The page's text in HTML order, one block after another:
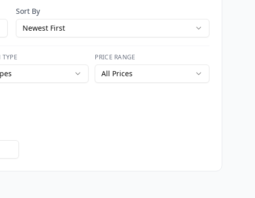
Sort By
Newest First
PRICE RANGE
All Prices